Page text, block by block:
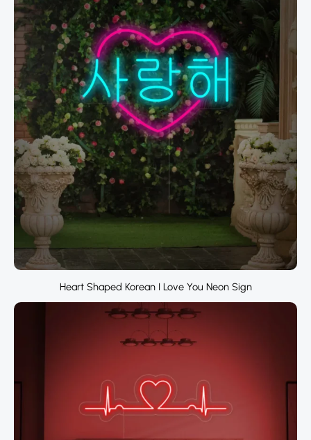
Heart Shaped Korean I Love You Neon Sign